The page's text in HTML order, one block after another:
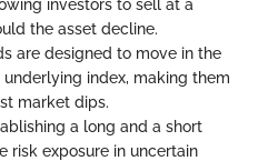
investors to sell at a
the asset decline.
are designed to move in the
index, making them
market dips.
a long and a short
risk exposure in uncertain